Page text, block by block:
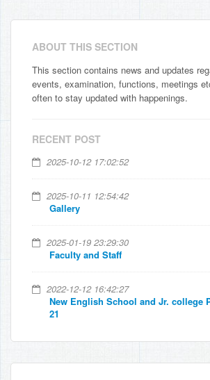
ABOUT THIS SECTION
This section contains news and updates
events, examination, functions, meetings
often to stay updated with happenings.
RECENT POST
2025-10-12 17:02:52
2025-10-11 12:54:42
Gallery
2025-01-19 23:29:30
Faculty and Staff
2022-12-12 16:42:27
New English School and Jr. college
21